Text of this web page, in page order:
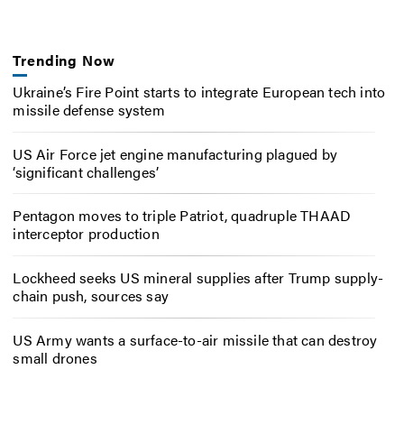
Trending Now
Ukraine’s Fire Point starts to integrate European tech into
missile defense system
US Air Force jet engine manufacturing plagued by
‘significant challenges’
Pentagon moves to triple Patriot, quadruple THAAD
interceptor production
Lockheed seeks US mineral supplies after Trump supply-
chain push, sources say
US Army wants a surface-to-air missile that can destroy
small drones